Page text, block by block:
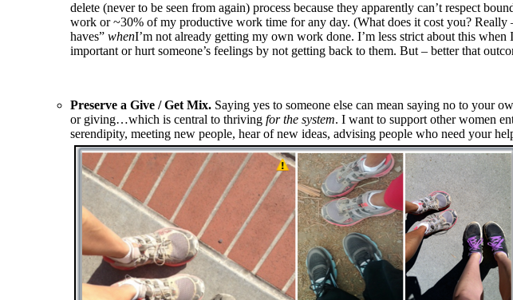
delete (never to be seen from again) process because they apparently can’t respect
work or ~30% of my productive work time for any day. (What does it cost you?
haves” whenI’m not already getting my own work done. I’m less strict about this
important or hurt someone’s feelings by not getting back to them. But – better that
Preserve a Give / Get Mix. Saying yes to someone else can mean saying no to your
or giving…which is central to thriving for the system. I want to support other women
serendipity, meeting new people, hear of new ideas, advising people who need your